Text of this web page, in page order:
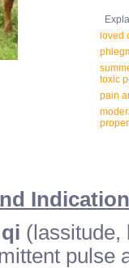
loved
toxic
pain
(lassitude,
pulse